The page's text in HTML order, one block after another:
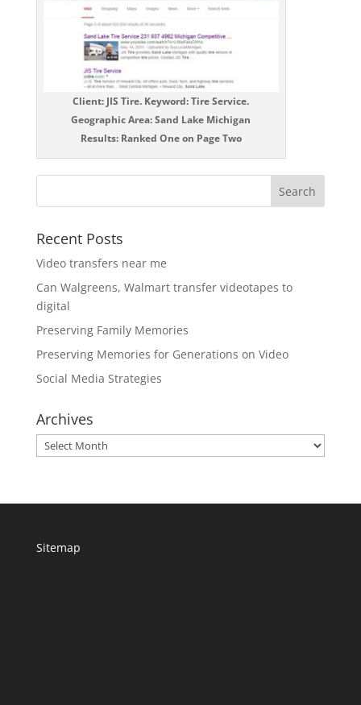
Client: JIS Tire. Keyword: Tire Service.
Geographic Area: Sand Lake Michigan
Results: Ranked One on Page Two
Recent Posts
Video transfers near me
Can Walgreens, Walmart transfer videotapes to
digital
Preserving Family Memories
Preserving Memories for Generations on Video
Social Media Strategies
Archives
Archives
Sitemap